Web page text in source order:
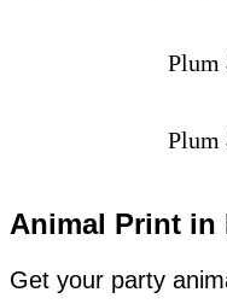
Animal Print in
Get your party